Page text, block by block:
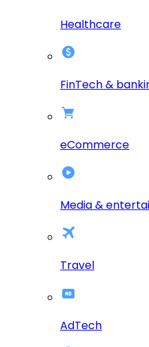
Healthcare
FinTech &
eCommerce
Media &
Travel
AdTech